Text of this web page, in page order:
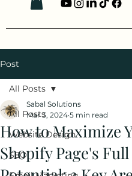
Post
All Posts
Website Design
SEO
All Posts
How to Maximize
Shopify Page's Full
Sabal Solutions
Mar 3, 2024 5 min read